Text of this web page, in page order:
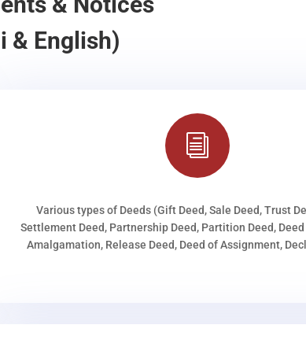
& English)
i
Various types of Deeds (Gift Deed, Sale Deed, Trust
Settlement Deed, Partnership Deed, Partition Deed,
Amalgamation, Release Deed, Deed of Assignment,